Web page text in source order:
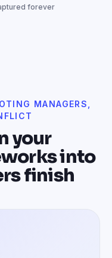
forever
MANAGERS,
your
into
finish